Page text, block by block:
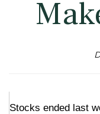
Stocks ended last